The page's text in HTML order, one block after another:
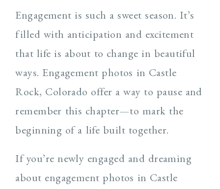
Engagement is such a sweet season. It’s
filled with anticipation and excitement
that life is about to change in beautiful
ways. Engagement photos in Castle
Rock, Colorado offer a way to pause and
remember this chapter—to mark the
beginning of a life built together.
If you’re newly engaged and dreaming
about engagement photos in Castle